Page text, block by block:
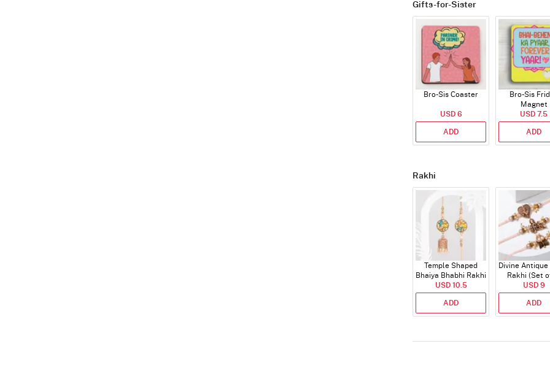
Gifts-for-Sister
Bro-Sis Coaster
USD 6
ADD
Bro-Sis
Magnet
USD 7.5
ADD
Rakhi
Temple Shaped
Bhaiya Bhabhi Rakhi
with Beads Work
USD 10.5
ADD
Divine Antique
Rakhi (Set
USD 9
ADD